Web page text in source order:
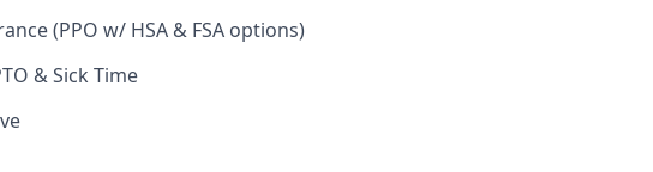
(PPO w/ HSA & FSA options)
& Sick Time